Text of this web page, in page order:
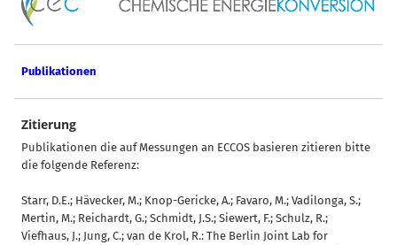
Publikationen
Zitierung
Publikationen die auf Messungen an ECCOS basieren zitieren bitte
die folgende Referenz:
Starr, D.E.; Hävecker, M.; Knop-Gericke, A.; Favaro, M.; Vadilonga, S.;
Mertin, M.; Reichardt, G.; Schmidt, J.S.; Siewert, F.; Schulz, R.;
Viefhaus, J.; Jung, C.; van de Krol, R.: The Berlin Joint Lab for